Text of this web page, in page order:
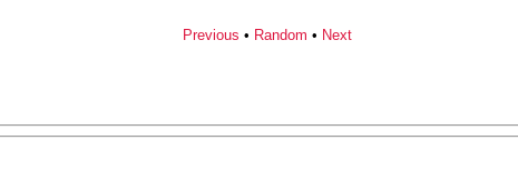
Previous • Random • Next